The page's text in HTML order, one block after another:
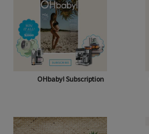
OHbaby! Subscription